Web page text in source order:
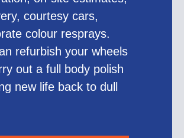
courtesy cars,
colour resprays.
refurbish your wheels
out a full body polish
new life back to dull